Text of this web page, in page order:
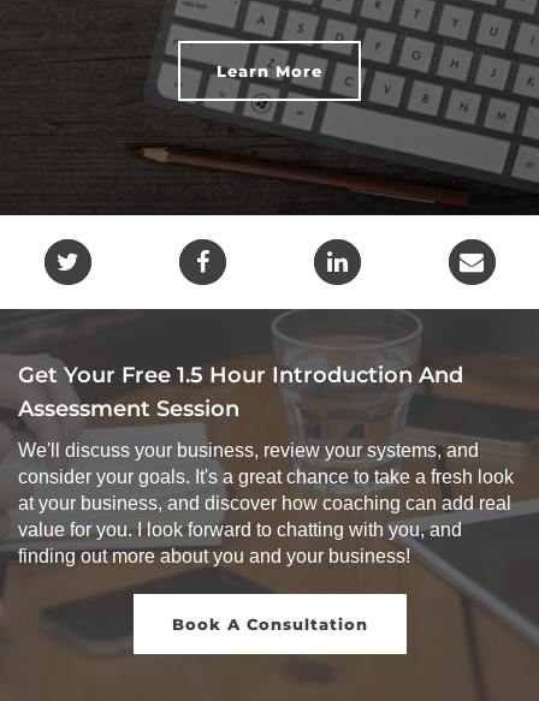
Learn More
Get Your Free 1.5 Hour Introduction And
Assessment Session
We'll discuss your business, review your systems, and
consider your goals. It's a great chance to take a fresh look
at your business, and discover how coaching can add real
value for you. I look forward to chatting with you, and
finding out more about you and your business!
Book A Consultation